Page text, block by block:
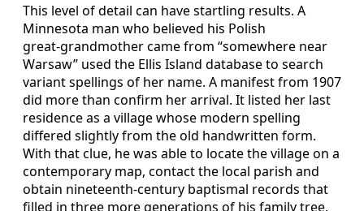
This level of detail can have startling results. A
Minnesota man who believed his Polish
great‑grandmother came from “somewhere near
Warsaw” used the Ellis Island database to search
variant spellings of her name. A manifest from 1907
did more than confirm her arrival. It listed her last
residence as a village whose modern spelling
differed slightly from the old handwritten form.
With that clue, he was able to locate the village on a
contemporary map, contact the local parish and
obtain nineteenth‑century baptismal records that
filled in three more generations of his family tree.